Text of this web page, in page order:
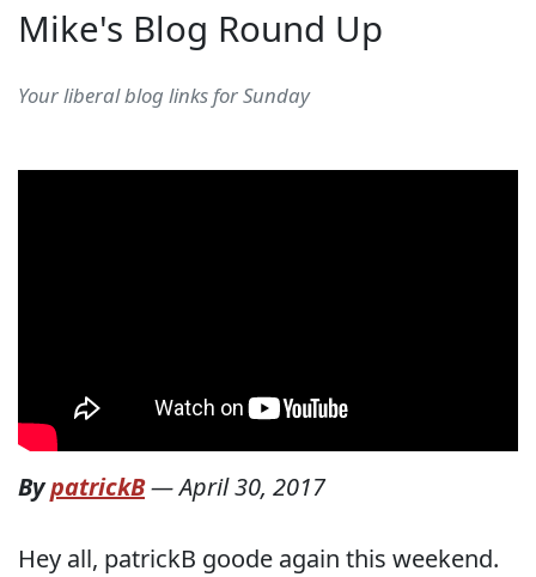
Mike's Blog Round Up
Your liberal blog links for Sunday
BypatrickB—April 30, 2017
Hey all, patrickB goode again this weekend.